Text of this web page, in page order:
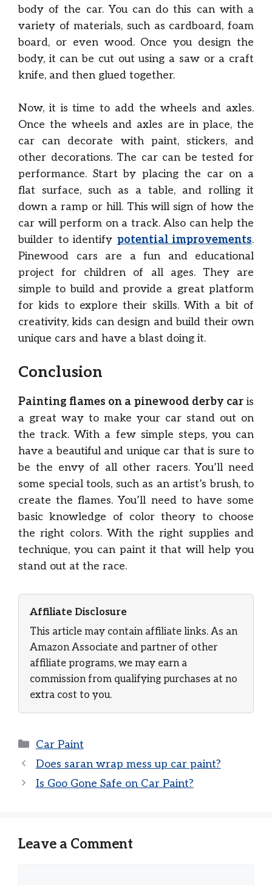
body of the car. You can do this can with a
variety of materials, such as cardboard, foam
board, or even wood. Once you design the
body, it can be cut out using a saw or a craft
knife, and then glued together.
Now, it is time to add the wheels and axles.
Once the wheels and axles are in place, the
car can decorate with paint, stickers, and
other decorations. The car can be tested for
performance. Start by placing the car on a
flat surface, such as a table, and rolling it
down a ramp or hill. This will sign of how the
car will perform on a track. Also can help the
builder to identify potential improvements.
Pinewood cars are a fun and educational
project for children of all ages. They are
simple to build and provide a great platform
for kids to explore their skills. With a bit of
creativity, kids can design and build their own
unique cars and have a blast doing it.
Conclusion
Painting flames on a pinewood derby caris
a great way to make your car stand out on
the track. With a few simple steps, you can
have a beautiful and unique car that is sure to
be the envy of all other racers. You’ll need
some special tools, such as an artist’s brush, to
create the flames. You’ll need to have some
basic knowledge of color theory to choose
the right colors. With the right supplies and
technique, you can paint it that will help you
stand out at the race.
Affiliate Disclosure
This article may contain affiliate links. As an
Amazon Associate and partner of other
affiliate programs, we may earn a
commission from qualifying purchases at no
extra cost to you.
Categories
Car Paint
Does saran wrap mess up car paint?
Is Goo Gone Safe on Car Paint?
Leave a Comment